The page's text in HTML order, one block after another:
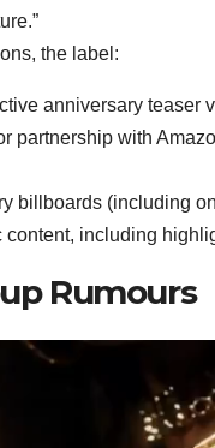
the label:
anniversary teaser
partnership with
billboards (including
content, including
Rumours